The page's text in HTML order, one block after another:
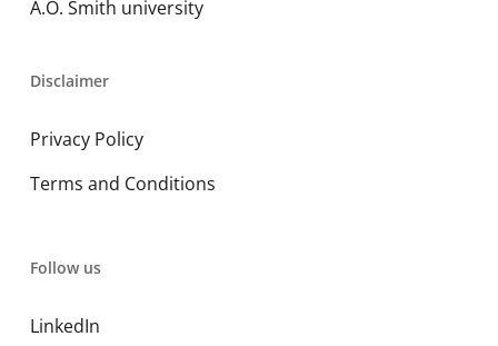
A.O. Smith university
Disclaimer
Privacy Policy
Terms and Conditions
Follow us
LinkedIn